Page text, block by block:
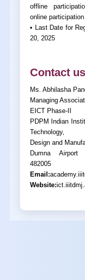
offline
online participation
• Last Date for
20, 2025
Contact
Ms. Abhilasha
Managing
EICT Phase-II
PDPM Indian
Technology,
Design and
Dumna Airport
482005
Email:
Website: